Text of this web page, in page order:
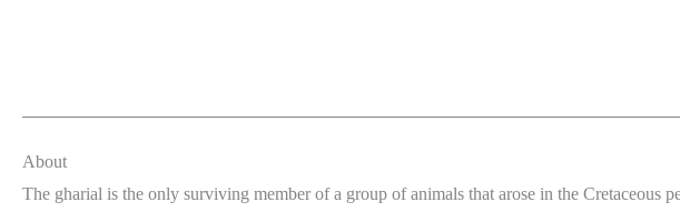
About
The gharial is the only surviving member of a group of animals that arose in the